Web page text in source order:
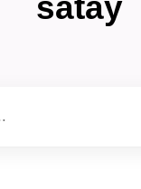
satay